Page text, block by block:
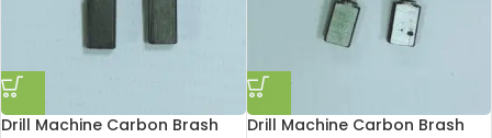
Drill Machine Carbon Brash
Drill Machine Carbon Brash